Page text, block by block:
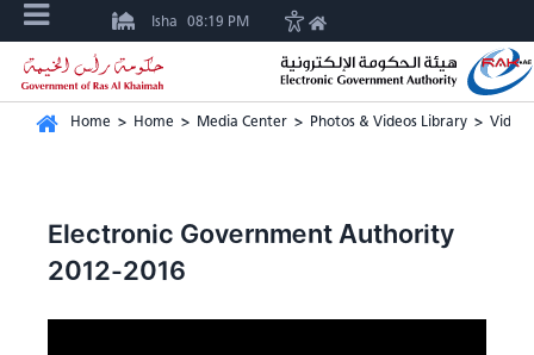
Isha 08:19 PM
Home > Home > Media Center > Photos & Videos Library > Video
Electronic Government Authority
2012-2016